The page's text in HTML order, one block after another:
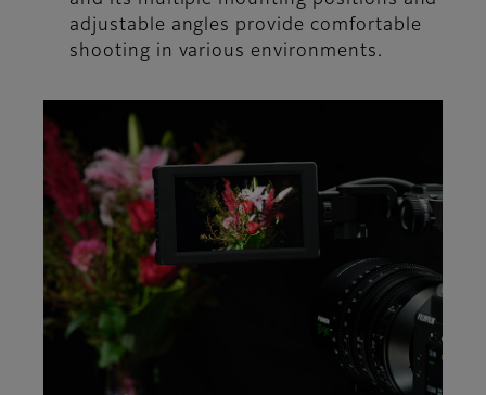
adjustable angles provide comfortable
shooting in various environments.